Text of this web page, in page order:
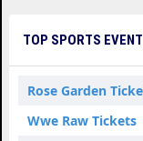
TOP SPORTS
Rose Garden
Wwe Raw Tickets